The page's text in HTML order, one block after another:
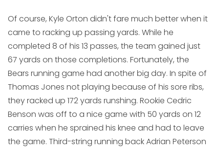
Of course, Kyle Orton didn't fare much better when it
came to racking up passing yards. While he
completed 8 of his 13 passes, the team gained just
67 yards on those completions. Fortunately, the
Bears running game had another big day. In spite of
Thomas Jones not playing because of his sore ribs,
they racked up 172 yards runshing. Rookie Cedric
Benson was off to a nice game with 50 yards on 12
carries when he sprained his knee and had to leave
the game. Third-string running back Adrian Peterson